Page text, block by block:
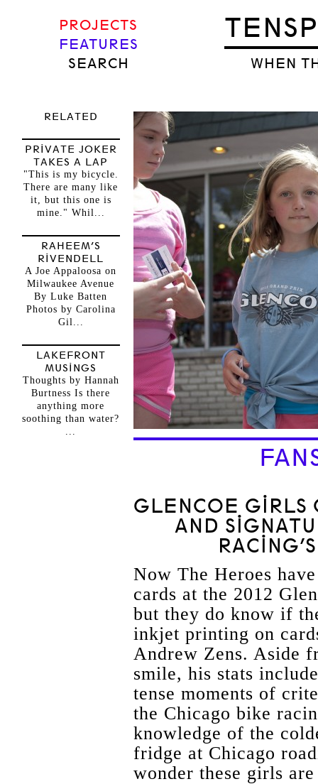
WHEN
PROJECTS
FEATURES
SEARCH
GLENCOE GIRLS
AND
Now The Heroes
cards at the 2012
but they do know if
inkjet printing on
Andrew Zens. Aside
smile, his stats
tense moments of
the Chicago bike
knowledge of the
fridge at Chicago
wonder these girls
RELATED
PRIVATE JOKER
TAKES A LAP
"This is my bicycle.
There are many like
it, but this one is
mine." Whil...
RAHEEM’S
RIVENDELL
A Joe Appaloosa on
Milwaukee Avenue
By Luke Batten
Photos by Carolina
Gil...
LAKEFRONT
MUSINGS
Thoughts by Hannah
Burtness Is there
anything more
soothing than water?
...